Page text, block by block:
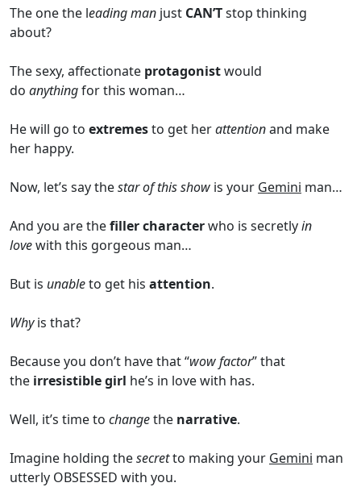
The one the leading man just CAN’Tstop thinking
about?
The sexy, affectionate protagonistwould
do anythingfor this woman…
He will go to extremesto get herattentionand make
her happy.
Now, let’s say thestar of this show is your Gemini man…
And you are thefiller characterwho is secretlyin
lovewith this gorgeous man…
But is unableto get his attention.
Whyis that?
Because you don’t have that “wow factor” that
the irresistible girl he’s in love with has.
Well, it’s time to changethe narrative.
Imagine holding thesecretto making your Gemini man
utterly OBSESSED with you.